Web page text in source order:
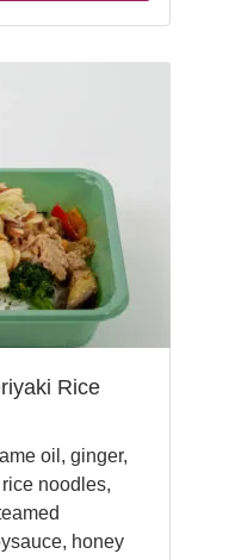
Rice
oil, ginger,
noodles,
honey